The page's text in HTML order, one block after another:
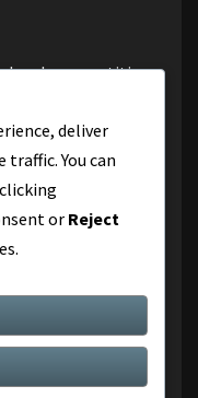
local competition,
of localization of
terms are in search
specific SEO
in order to
The top Gurgaon
a successful
deliver
You can
or Reject